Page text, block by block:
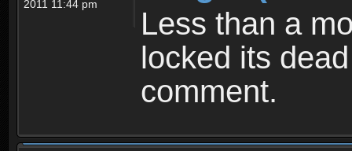
2011 11:44 pm
Less than a
locked its
comment.